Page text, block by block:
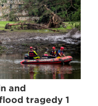
and
tragedy 1